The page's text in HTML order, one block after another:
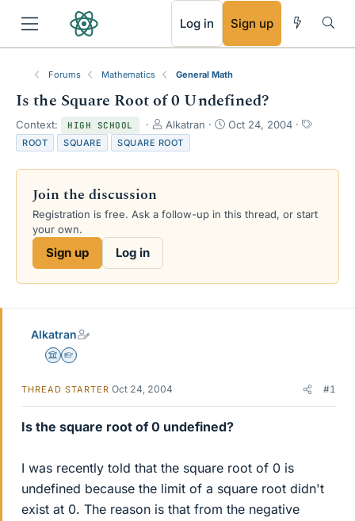
Log in Sign up
Forums Mathematics General Math
Is the Square Root of 0 Undefined?
Context: HIGH SCHOOL
T
h
r
e
s
Alkatran
S
r
a
Oct 24, 2004
T
s
ROOT SQUARE SQUARE ROOT
Join the discussion
Registration is free. Ask a follow-up in this thread, or start
your own.
Sign up Log in
Alkatran
Science Advisor
Homework Helper
THREAD STARTER Oct 24, 2004 #1
Is the square root of 0 undefined?
I was recently told that the square root of 0 is
undefined because the limit of a square root didn't
exist at 0. The reason is that from the negative
RSS